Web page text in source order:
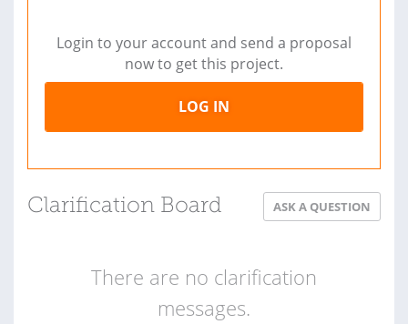
Login to your account and send a proposal
now to get this project.
LOG IN
Clarification Board ASK A QUESTION
There are no clarification
messages.